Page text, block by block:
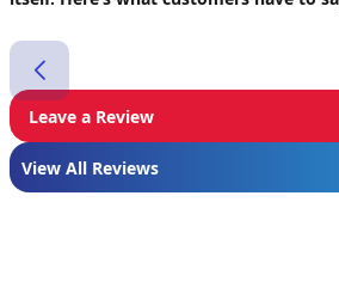
Leave a Review
View All Reviews